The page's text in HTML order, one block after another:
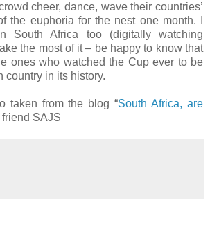
cheer, dance, wave their countries’
the euphoria for the nest one month. I
South Africa too (digitally watching
the most of it – be happy to know that
ones who watched the Cup ever to be
country in its history.
taken from the blog “South Africa, are
friend SAJS